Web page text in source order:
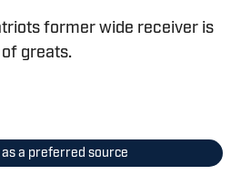
former wide receiver is
greats.
as a preferred source